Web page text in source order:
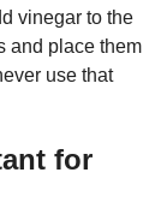
vinegar to the
and place them
use that
for